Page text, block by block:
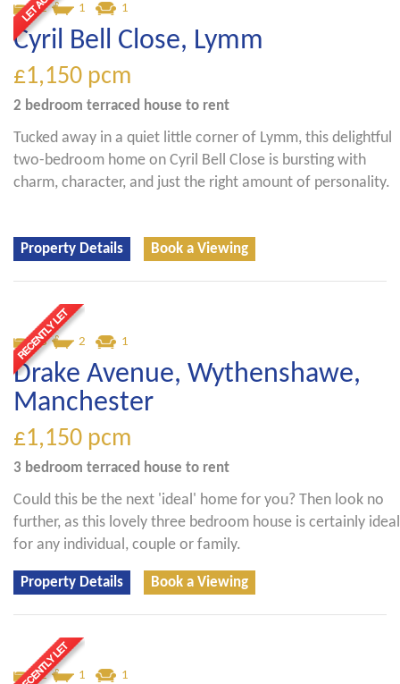
2 1 1
Cyril Bell Close, Lymm
£1,150 pcm
2 bedroom terraced house to rent
Tucked away in a quiet little corner of Lymm, this delightful
two-bedroom home on Cyril Bell Close is bursting with
charm, character, and just the right amount of personality.
Property Details Book a Viewing
3 2 1
Drake Avenue, Wythenshawe,
Manchester
£1,150 pcm
3 bedroom terraced house to rent
Could this be the next 'ideal' home for you? Then look no
further, as this lovely three bedroom house is certainly ideal
for any individual, couple or family.
Property Details Book a Viewing
2 1 1